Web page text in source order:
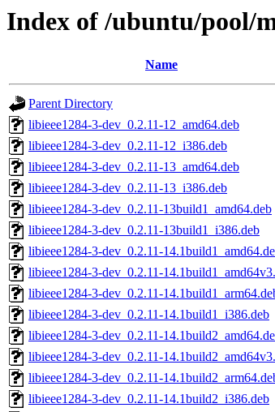
Index of /ubuntu/pool/
Name
Parent Directory
libieee1284-3-dev_0.2.11-12_amd64.deb
libieee1284-3-dev_0.2.11-12_i386.deb
libieee1284-3-dev_0.2.11-13_amd64.deb
libieee1284-3-dev_0.2.11-13_i386.deb
libieee1284-3-dev_0.2.11-13build1_amd64.deb
libieee1284-3-dev_0.2.11-13build1_i386.deb
libieee1284-3-dev_0.2.11-
libieee1284-3-dev_0.2.11-
libieee1284-3-dev_0.2.11-
libieee1284-3-dev_0.2.11-14.1build1_i386.deb
libieee1284-3-dev_0.2.11-
libieee1284-3-dev_0.2.11-
libieee1284-3-dev_0.2.11-
libieee1284-3-dev_0.2.11-14.1build2_i386.deb